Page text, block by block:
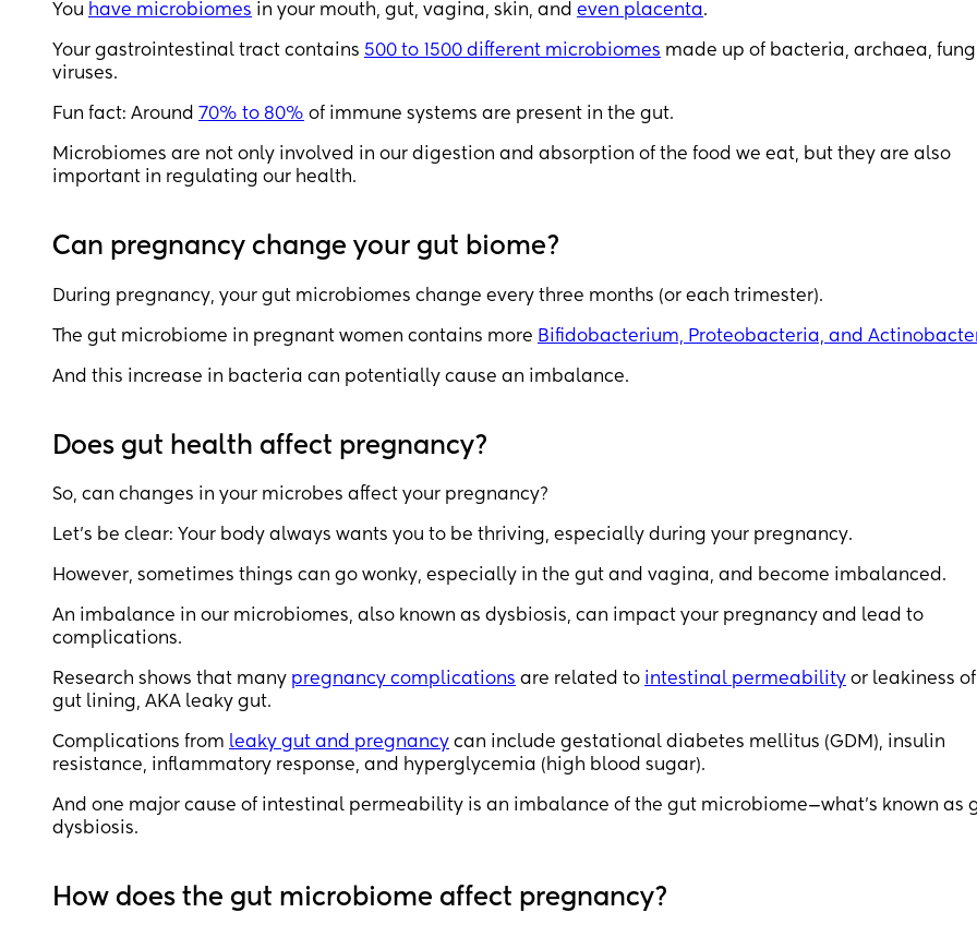
You have microbiomes in your mouth, gut, vagina, skin, and even placenta.
Your gastrointestinal tract contains 500 to 1500 different microbiomes made up of bacteria, archaea,
viruses.
Fun fact: Around 70% to 80% of immune systems are present in the gut.
Microbiomes are not only involved in our digestion and absorption of the food we eat, but they are also
important in regulating our health.
Can pregnancy change your gut biome?
During pregnancy, your gut microbiomes change every three months (or each trimester).
The gut microbiome in pregnant women contains more Bifidobacterium, Proteobacteria, and
And this increase in bacteria can potentially cause an imbalance.
Does gut health affect pregnancy?
So, can changes in your microbes affect your pregnancy?
Let’s be clear: Your body always wants you to be thriving, especially during your pregnancy.
However, sometimes things can go wonky, especially in the gut and vagina, and become imbalanced.
An imbalance in our microbiomes, also known as dysbiosis, can impact your pregnancy and lead to
complications.
Research shows that many pregnancy complications are related to intestinal permeability or leakiness
gut lining, AKA leaky gut.
Complications from leaky gut and pregnancy can include gestational diabetes mellitus (GDM), insulin
resistance, inflammatory response, and hyperglycemia (high blood sugar).
And one major cause of intestinal permeability is an imbalance of the gut microbiome—what’s known as
dysbiosis.
How does the gut microbiome affect pregnancy?